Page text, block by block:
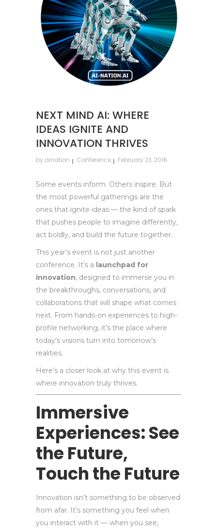
NEXT MIND AI: WHERE
IDEAS IGNITE AND
INNOVATION THRIVES
by aination Conference February 23, 2016
Some events inform. Others inspire. But
the most powerful gatherings are the
ones that ignite ideas — the kind of spark
that pushes people to imagine differently,
act boldly, and build the future together.
This year’s event is not just another
conference. It’s a launchpad for
innovation, designed to immerse you in
the breakthroughs, conversations, and
collaborations that will shape what comes
next. From hands-on experiences to high-
profile networking, it’s the place where
today’s visions turn into tomorrow’s
realities.
Here’s a closer look at why this event is
where innovation truly thrives.
Immersive
Experiences: See
the Future,
Touch the Future
Innovation isn’t something to be observed
from afar. It’s something you feel when
you interact with it — when you see,